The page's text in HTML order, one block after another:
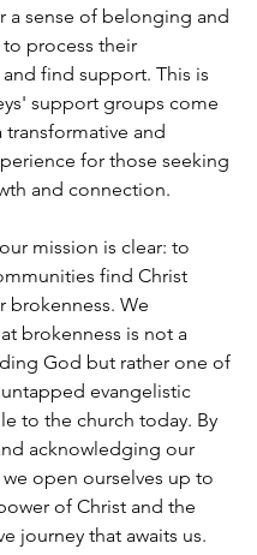
a sense of belonging and
to process their
find support. This is
support groups come
and
for those seeking
and connection.
mission is clear: to
find Christ
brokenness. We
brokenness is not a
God but rather one of
evangelistic
to the church today. By
acknowledging our
open ourselves up to
of Christ and the
journey that awaits us.